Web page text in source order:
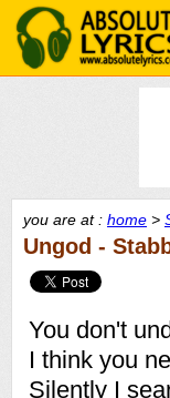
you are at : home >
Ungod -
You don't
I think you
Silently I